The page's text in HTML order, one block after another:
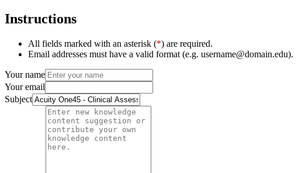
Instructions
All fields marked with an asterisk (*) are required.
Email addresses must have a valid format (e.g. username@domain.edu).
Your name
Your email
Subject